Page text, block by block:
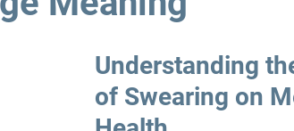
Understanding
of Swearing on